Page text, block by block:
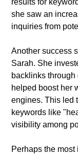
results for
she saw an
inquiries from
Another success
Sarah. She
backlinks
helped boost her
engines. This led
keywords like
visibility among
Perhaps the